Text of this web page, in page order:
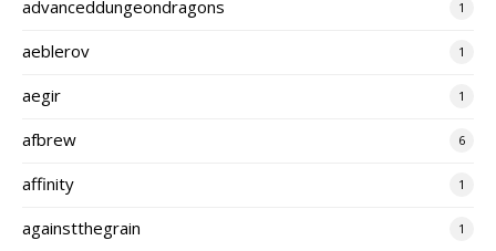
advanceddungeondragons 1
aeblerov 1
aegir 1
afbrew 6
affinity 1
againstthegrain 1